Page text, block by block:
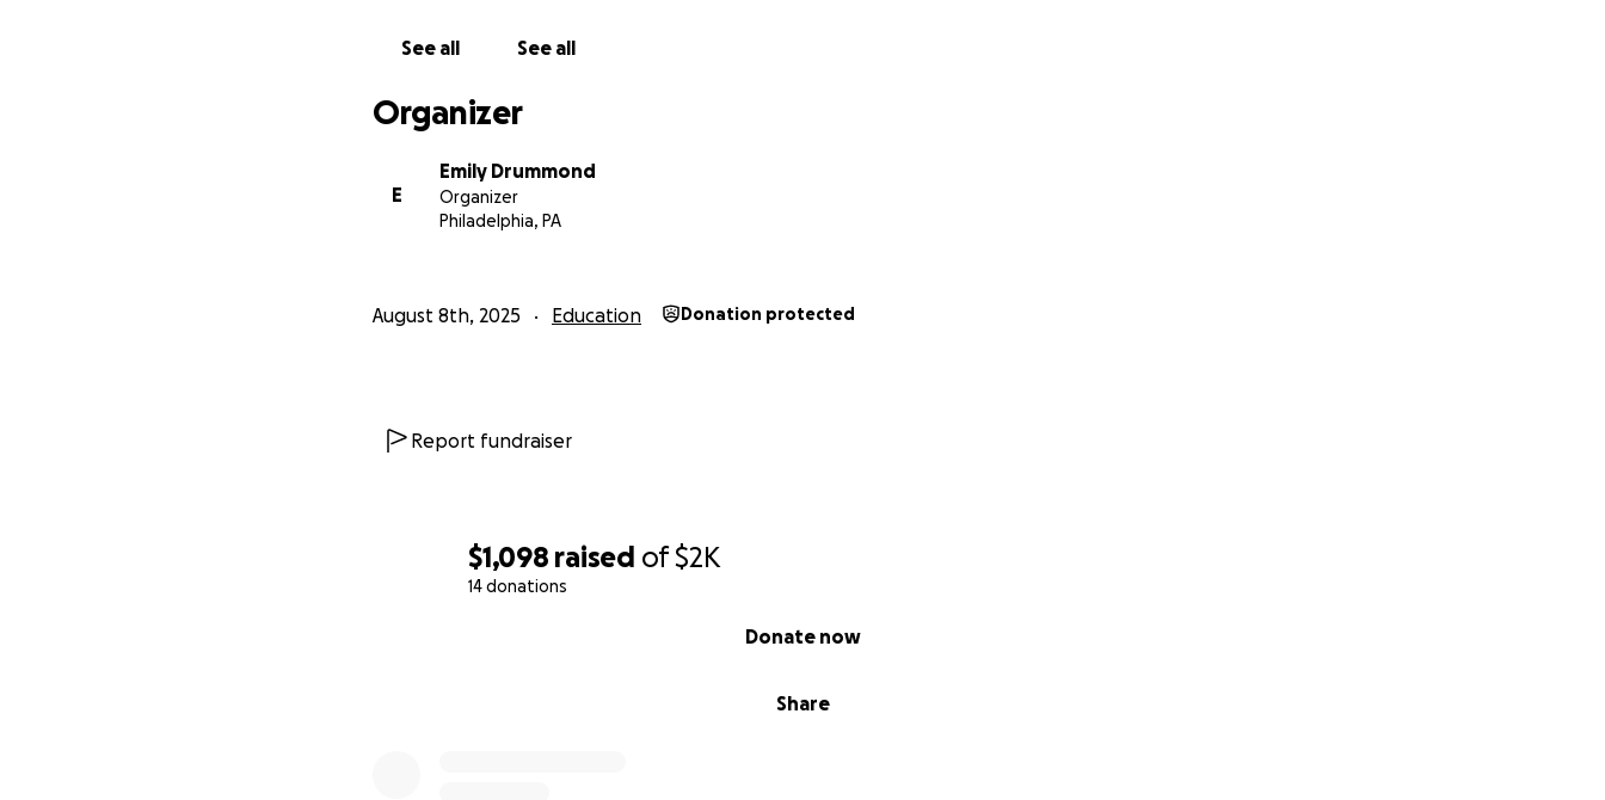
$1,098 raised of$2K
14 donations
Share
Donate now
See all See all
Organizer
E
Emily Drummond
Organizer
Philadelphia, PA
August 8th, 2025 Education Donation protected
Report fundraiser